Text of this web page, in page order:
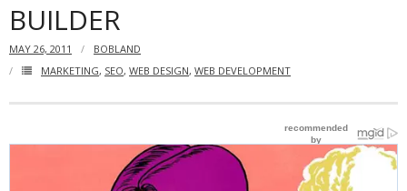
Services
- Web Design / Development
- Domain Registration & Hosting
- Website Maintenance
- Search Engine Optimization (SEO)
BUILDER
MAY 26, 2011
BOBLAND
MARKETING, SEO, WEB DESIGN, WEB DEVELOPMENT